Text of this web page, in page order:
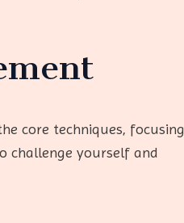
core techniques, focusing
challenge yourself and